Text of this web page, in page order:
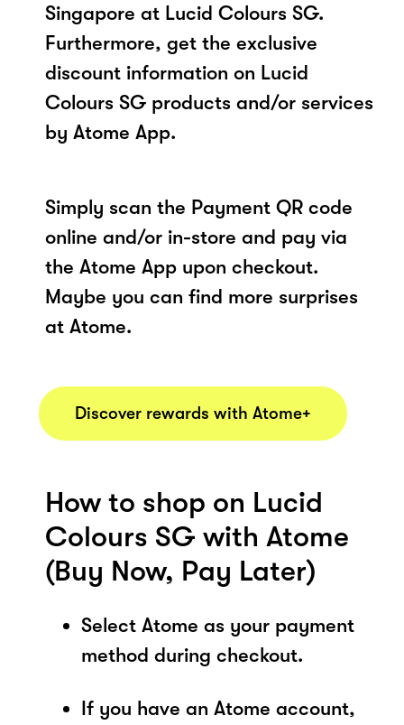
Singapore at Lucid Colours SG.
Furthermore, get the exclusive
discount information on Lucid
Colours SG products and/or services
by Atome App.
Simply scan the Payment QR code
online and/or in-store and pay via
the Atome App upon checkout.
Maybe you can find more surprises
at Atome.
Discover rewards with Atome+
How to shop on Lucid
Colours SG with Atome
(Buy Now, Pay Later)
Select Atome as your payment
method during checkout.
If you have an Atome account,